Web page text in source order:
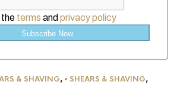
the terms and privacy policy
Subscribe Now
& SHAVING, • SHEARS & SHAVING,